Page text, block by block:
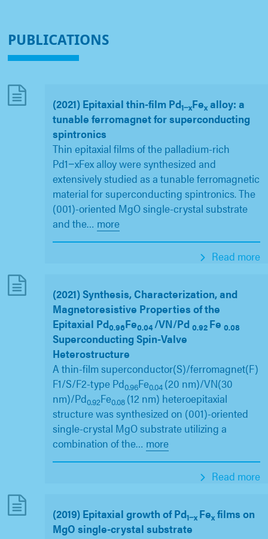
PUBLICATIONS
(2021) Epitaxial thin-film Pd1−xFexalloy: a
tunable ferromagnet for superconducting
spintronics
Thin epitaxial films of the palladium-rich
Pd1−xFex alloy were synthesized and
extensively studied as a tunable ferromagnetic
material for superconducting spintronics. The
(001)-oriented MgO single-crystal substrate
and the… more
Read more
(2021) Synthesis, Characterization, and
Magnetoresistive Properties of the
Epitaxial Pd0.96Fe0.04/VN/Pd 0.92 Fe 0.08
Superconducting Spin-Valve
Heterostructure
A thin-film superconductor(S)/ferromagnet(F)
F1/S/F2-type Pd0.96Fe0.04 (20 nm)/VN(30
nm)/Pd0.92Fe0.08 (12 nm) heteroepitaxial
structure was synthesized on (001)-oriented
single-crystal MgO substrate utilizing a
combination of the… more
Read more
(2019) Epitaxial growth of Pd1−x Fexfilms on
MgO single-crystal substrate